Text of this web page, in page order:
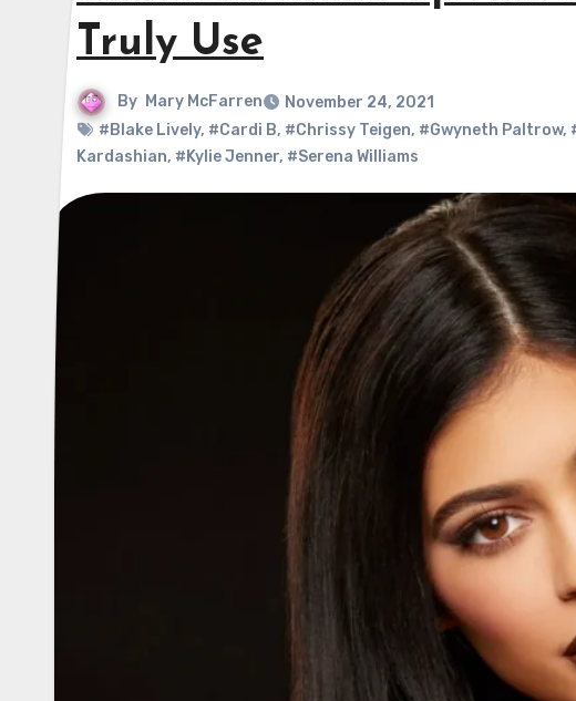
Truly Use
By Mary McFarren
November 24, 2021
#Blake Lively, #Cardi B, #Chrissy Teigen, #Gwyneth Paltrow,
Kardashian, #Kylie Jenner, #Serena Williams